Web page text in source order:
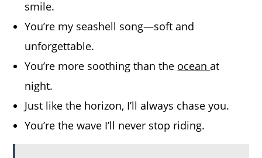
smile.
You’re my seashell song—soft and
unforgettable.
You’re more soothing than the oceanat
night.
Just like the horizon, I’ll always chase you.
You’re the wave I’ll never stop riding.